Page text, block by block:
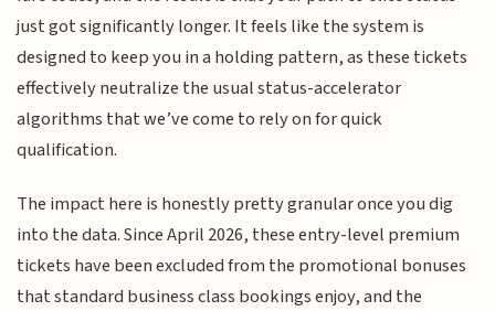
just got significantly longer. It feels like the system is
designed to keep you in a holding pattern, as these tickets
effectively neutralize the usual status-accelerator
algorithms that we’ve come to rely on for quick
qualification.
The impact here is honestly pretty granular once you dig
into the data. Since April 2026, these entry-level premium
tickets have been excluded from the promotional bonuses
that standard business class bookings enjoy, and the